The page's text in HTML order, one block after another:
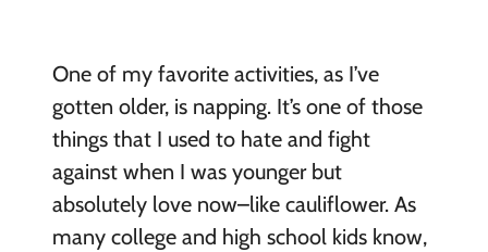
One of my favorite activities, as I’ve
gotten older, is napping. It’s one of those
things that I used to hate and fight
against when I was younger but
absolutely love now–like cauliflower. As
many college and high school kids know,